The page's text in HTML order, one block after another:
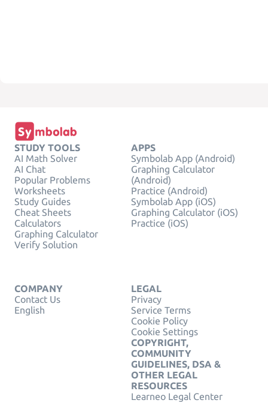
STUDY TOOLS
AI Math Solver
AI Chat
Popular Problems
Worksheets
Study Guides
Cheat Sheets
Calculators
Graphing Calculator
Verify Solution
APPS
Symbolab App (Android)
Graphing Calculator
(Android)
Practice (Android)
Symbolab App (iOS)
Graphing Calculator (iOS)
Practice (iOS)
COMPANY
Contact Us
English
LEGAL
Privacy
Service Terms
Cookie Policy
Cookie Settings
COPYRIGHT,
COMMUNITY
GUIDELINES, DSA &
OTHER LEGAL
RESOURCES
Learneo Legal Center